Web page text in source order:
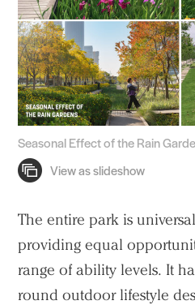
Seasonal Effect of the Rain
The entire park is
providing equal
range of ability levels. It
round outdoor lifestyle